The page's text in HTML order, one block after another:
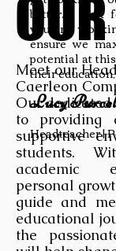
better. I look
you and
ensure we
potential at
their education,
Lucy
Headteacher |
Meet our
Caerleon
Our dedicated
to providing
supportive
students.
academic
personal
guide and
educational
the